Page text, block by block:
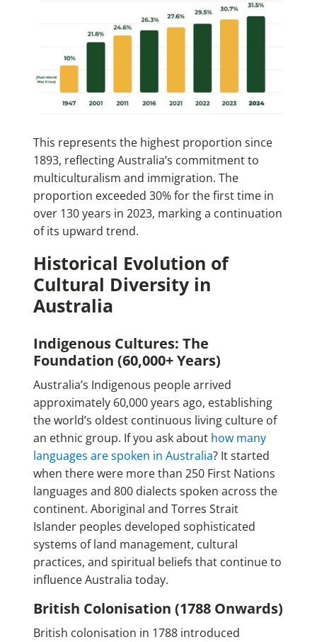
This represents the highest proportion since
1893, reflecting Australia’s commitment to
multiculturalism and immigration. The
proportion exceeded 30% for the first time in
over 130 years in 2023, marking a continuation
of its upward trend.
Historical Evolution of
Cultural Diversity in
Australia
Indigenous Cultures: The
Foundation (60,000+ Years)
Australia’s Indigenous people arrived
approximately 60,000 years ago, establishing
the world’s oldest continuous living culture of
an ethnic group. If you ask about how many
languages are spoken in Australia? It started
when there were more than 250 First Nations
languages and 800 dialects spoken across the
continent. Aboriginal and Torres Strait
Islander peoples developed sophisticated
systems of land management, cultural
practices, and spiritual beliefs that continue to
influence Australia today.
British Colonisation (1788 Onwards)
British colonisation in 1788 introduced